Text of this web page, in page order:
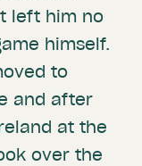
left him no
himself.
to
and after
at the
over the